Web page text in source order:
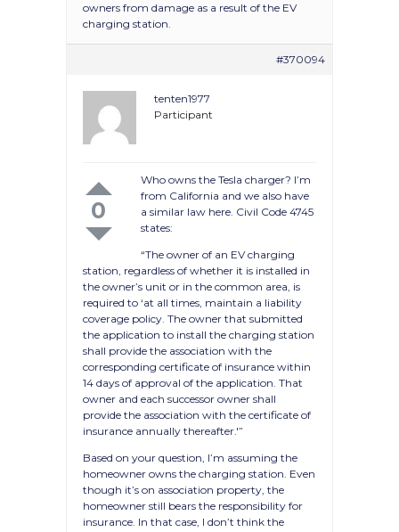
owners from damage as a result of the EV
charging station.
#370094
tenten1977
Participant
0
Who owns the Tesla charger? I’m
from California and we also have
a similar law here. Civil Code 4745
states:
“The owner of an EV charging
station, regardless of whether it is installed in
the owner’s unit or in the common area, is
required to ‘at all times, maintain a liability
coverage policy. The owner that submitted
the application to install the charging station
shall provide the association with the
corresponding certificate of insurance within
14 days of approval of the application. That
owner and each successor owner shall
provide the association with the certificate of
insurance annually thereafter.'”
Based on your question, I’m assuming the
homeowner owns the charging station. Even
though it’s on association property, the
homeowner still bears the responsibility for
insurance. In that case, I don’t think the